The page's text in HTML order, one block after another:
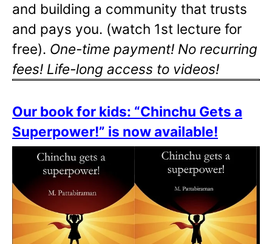
and building a community that trusts
and pays you. (watch 1st lecture for
free). One-time payment! No recurring
fees! Life-long access to videos!
Our book for kids: “Chinchu Gets a
Superpower!” is now available!